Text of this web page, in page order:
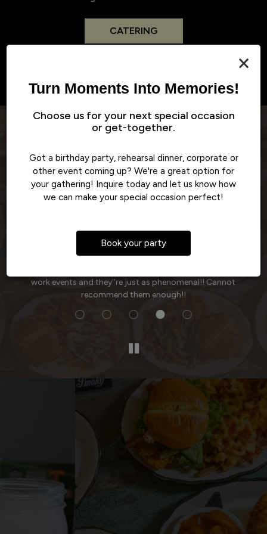
×
Turn Moments Into Memories!
Choose us for your next special occasion
or get-together.
Got a birthday party, rehearsal dinner, corporate or
other event coming up? We're a great option for
your gathering! Inquire today and let us know how
we can make your special occasion perfect!
Book your party
CATERING
Reviews
REVIEW BY - GOOGLE
Lesley M:
week!! The Southern burger and bacon cheddar ranch
fries are something I could eat every day!! Don't get me
started on their desserts!! I'm 100% satisfied every
work events and they''re just as phenomenal!! Cannot
recommend them enough!!
Voted Dickson's Best